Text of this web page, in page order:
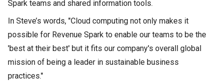
Spark teams and shared information tools.
In Steve’s words, "Cloud computing not only makes it
possible for Revenue Spark to enable our teams to be the
'best at their best' but it fits our company's overall global
mission of being a leader in sustainable business
practices."